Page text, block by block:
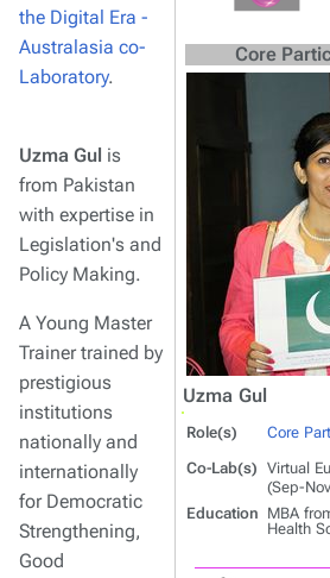
Core
Uzma Gul
Role(s)
Core
Co-Lab(s) Virtual
(Sep-
Education MBA
Health
the Digital Era -
Australasia co-
Laboratory.
Uzma Gul is
from Pakistan
with expertise in
Legislation's and
Policy Making.
A Young Master
Trainer trained by
prestigious
institutions
nationally and
internationally
for Democratic
Strengthening,
Good